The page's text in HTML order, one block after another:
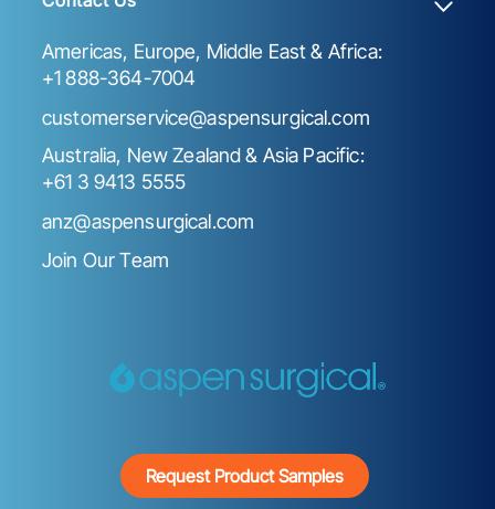
Americas, Europe, Middle East & Africa:
+1 888-364-7004
customerservice@aspensurgical.com
Australia, New Zealand & Asia Pacific:
+61 3 9413 5555
anz@aspensurgical.com
Join Our Team
Request Product Samples